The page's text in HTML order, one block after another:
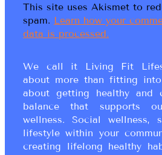
This site uses Akismet to
spam. Learn how your
data is processed.
We call it Living Fit
about more than fitting into
about getting healthy
balance that supports
wellness. Social wellness,
lifestyle within your
creating lifelong healthy